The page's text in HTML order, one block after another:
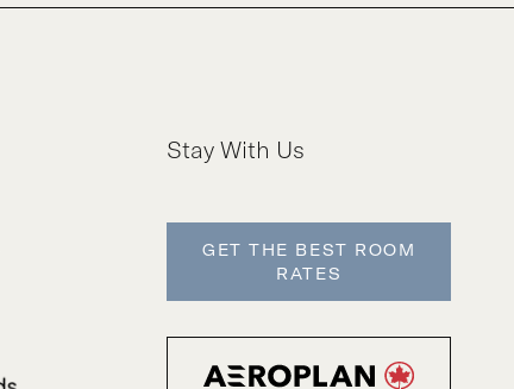
Stay With Us
GET THE BEST ROOM
RATES